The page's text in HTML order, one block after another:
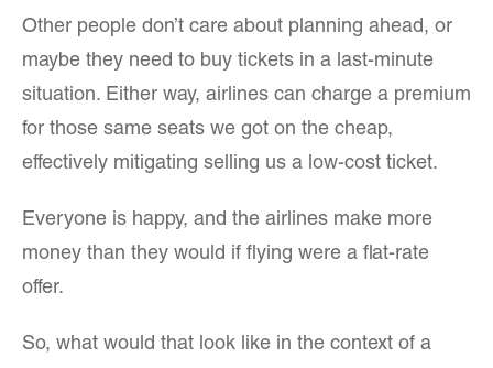
Other people don’t care about planning ahead, or
maybe they need to buy tickets in a last-minute
situation. Either way, airlines can charge a premium
for those same seats we got on the cheap,
effectively mitigating selling us a low-cost ticket.
Everyone is happy, and the airlines make more
money than they would if flying were a flat-rate
offer.
So, what would that look like in the context of a